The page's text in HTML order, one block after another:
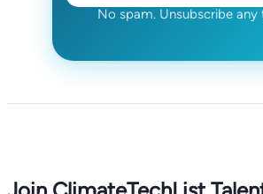
No spam. Unsubscribe any